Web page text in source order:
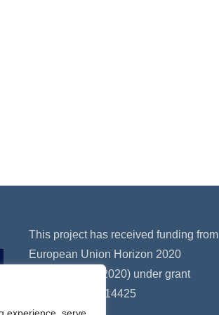
This project has received funding from
European Union Horizon 2020
Programme (H2020) under grant
agreement nº 814425